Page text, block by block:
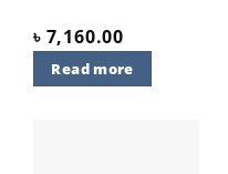
৳ 7,160.00
Read more